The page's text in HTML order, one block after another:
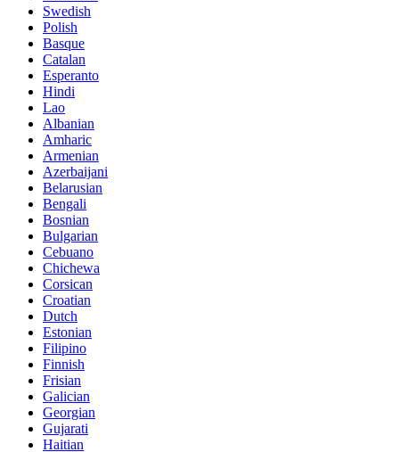
Swedish
Polish
Basque
Catalan
Esperanto
Hindi
Lao
Albanian
Amharic
Armenian
Azerbaijani
Belarusian
Bengali
Bosnian
Bulgarian
Cebuano
Chichewa
Corsican
Croatian
Dutch
Estonian
Filipino
Finnish
Frisian
Galician
Georgian
Gujarati
Haitian